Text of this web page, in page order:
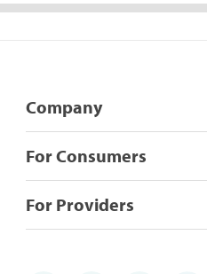
Company
For Consumers
For Providers